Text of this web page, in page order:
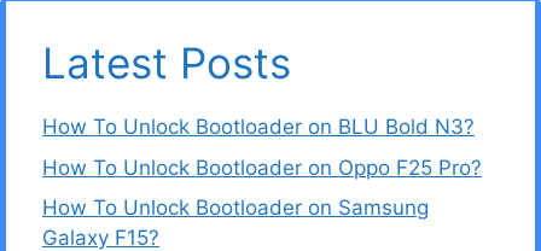
Latest Posts
How To Unlock Bootloader on BLU Bold N3?
How To Unlock Bootloader on Oppo F25 Pro?
How To Unlock Bootloader on Samsung
Galaxy F15?